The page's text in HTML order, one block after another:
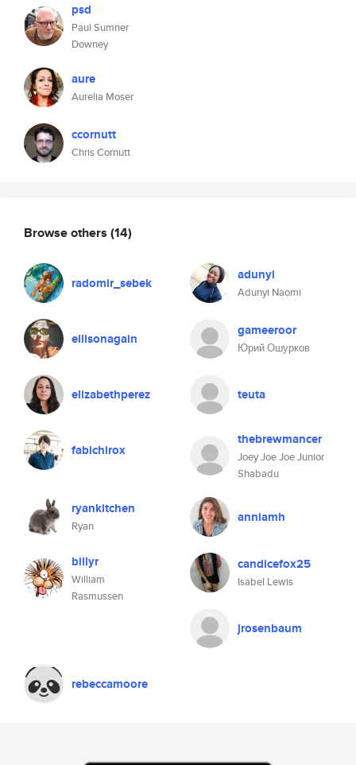
psd
Paul Sumner
Downey
aure
Aurelia Moser
ccornutt
Chris Cornutt
Browse others (14)
radomir_sebek adunyi
Adunyi Naomi
ellisonagain gameeroor
Юрий Ошурков
elizabethperez teuta
fabichirox
thebrewmancer
Joey Joe Joe Junior
Shabadu
ryankitchen
Ryan
anniamh
billyr
William
Rasmussen
candicefox25
Isabel Lewis
jrosenbaum
rebeccamoore